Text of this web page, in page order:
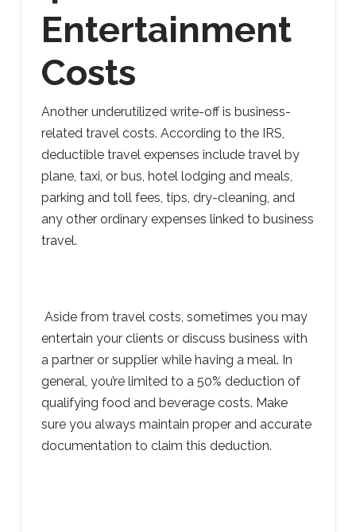
Entertainment
Costs
Another underutilized write-off is business-
related travel costs. According to the IRS,
deductible travel expenses include travel by
plane, taxi, or bus, hotel lodging and meals,
parking and toll fees, tips, dry-cleaning, and
any other ordinary expenses linked to business
travel.
Aside from travel costs, sometimes you may
entertain your clients or discuss business with
a partner or supplier while having a meal. In
general, you’re limited to a 50% deduction of
qualifying food and beverage costs. Make
sure you always maintain proper and accurate
documentation to claim this deduction.